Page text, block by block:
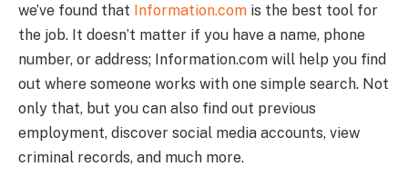
we’ve found that Information.com is the best tool for
the job. It doesn’t matter if you have a name, phone
number, or address; Information.com will help you find
out where someone works with one simple search. Not
only that, but you can also find out previous
employment, discover social media accounts, view
criminal records, and much more.